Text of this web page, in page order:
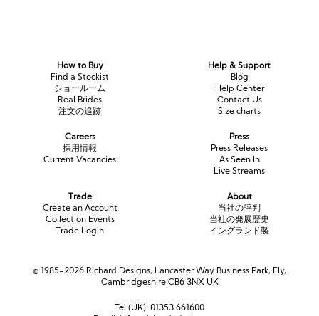
How to Buy
Find a Stockist
ショールーム
Real Brides
注文の追跡
Help & Support
Blog
Help Center
Contact Us
Size charts
Careers
採用情報
Current Vacancies
Press
Press Releases
As Seen In
Live Streams
Trade
Create an Account
Collection Events
Trade Login
About
当社の評判
当社の発展歴史
イングランド製
© 1985-2026 Richard Designs, Lancaster Way Business Park, Ely,
Cambridgeshire CB6 3NX UK
Tel (UK): 01353 661600